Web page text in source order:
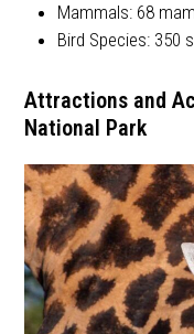
Mammals: 68
Bird Species: 350
Attractions and
National Park